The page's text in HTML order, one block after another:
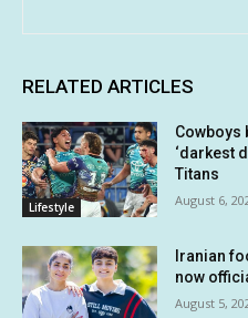
RELATED ARTICLES
Lifestyle
Cowboys
‘darkest
Titans
August 6,
Iranian
now
August 5,